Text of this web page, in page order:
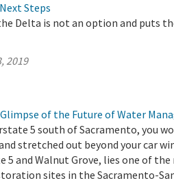
Steps
Delta is not an option and puts
2019
of the Future of Water
5 south of Sacramento, you
stretched out beyond your car
5 and Walnut Grove, lies one of
sites in the Sacramento-